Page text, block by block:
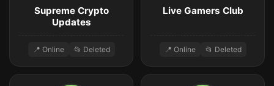
Supreme Crypto
Updates
📍 Online 📂 Deleted
Live Gamers Club
📍 Online 📂 Deleted